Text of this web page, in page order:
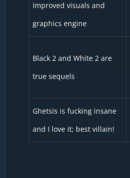
Improved visuals and
graphics engine
Black 2 and White 2 are
true sequels
Ghetsis is fucking insane
and I love it; best villain!